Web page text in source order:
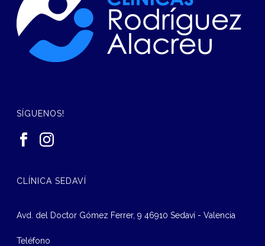
SÍGUENOS!
CLÍNICA SEDAVÍ
Avd. del Doctor Gómez Ferrer, 9 46910 Sedaví - Valencia
Teléfono